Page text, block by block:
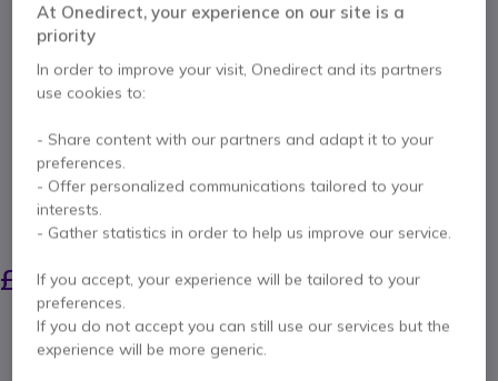
Orosound USB-C to
USB-A/C cable
Internal ref: OROTEUSB // Manufacturer part #: TE-USB
USB-C charging cable with USB-C/A adapter for
Tilde® EVO headphones, built to last
SAVING £5.00
£47.99 Excl. VAT- £57.59 Incl. VAT
Qty
Skip to the beginning of the images gallery
At Onedirect, your experience on our site is a
priority
In order to improve your visit, Onedirect and its partners
use cookies to:
- Share content with our partners and adapt it to your
preferences.
- Offer personalized communications tailored to your
interests.
- Gather statistics in order to help us improve our service.
If you accept, your experience will be tailored to your
preferences.
If you do not accept you can still use our services but the
experience will be more generic.